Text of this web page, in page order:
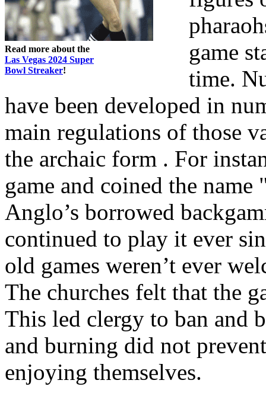
Read more about the
Las Vegas 2024 Super
Bowl Streaker!
game
time.
have been developed in
main regulations of those
the archaic form . For
game and coined the
Anglo’s borrowed
continued to play it ever
old games weren’t ever
The churches felt that the
This led clergy to ban and
and burning did not
enjoying themselves.